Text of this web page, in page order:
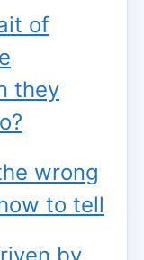
of
they
wrong
to tell